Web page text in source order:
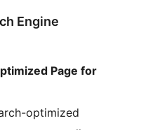
Engine
Page for
optimized